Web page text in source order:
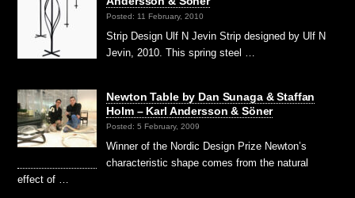
Posted: 11 February, 2010
Strip Design Ulf N Jevin Strip designed by Ulf N
Jevin, 2010. This spring steel …
Newton Table by Dan Sunaga & Staffan
Holm – Karl Andersson & Söner
Posted: 5 February, 2009
Winner of the Nordic Design Prize Newton’s
characteristic shape comes from the natural
effect of …